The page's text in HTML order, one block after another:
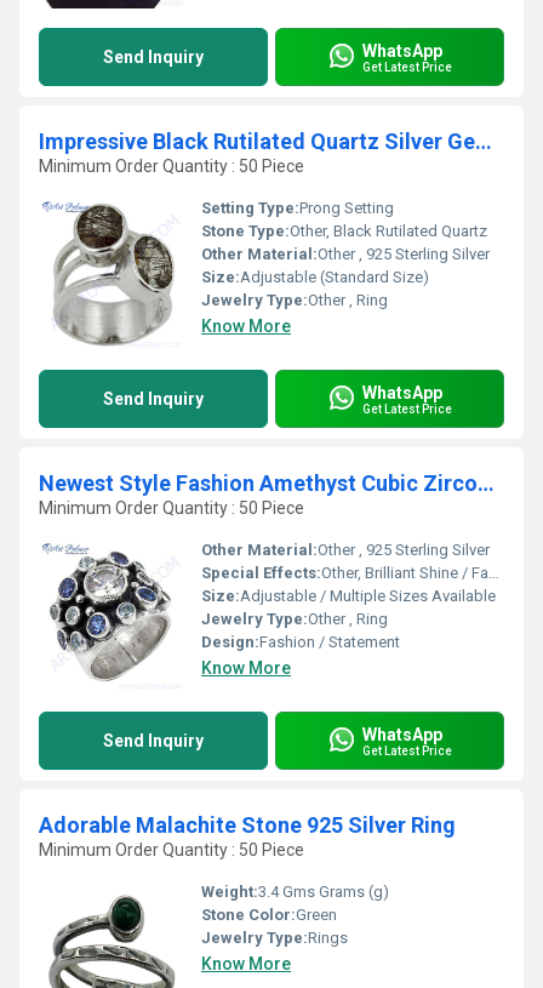
Send Inquiry WhatsApp
Get Latest Price
Impressive Black Rutilated Quartz Silver Gemstone Ring
Minimum Order Quantity : 50 Piece
Setting Type:Prong Setting
Stone Type:Other, Black Rutilated Quartz
Other Material:Other , 925 Sterling Silver
Size:Adjustable (Standard Size)
Jewelry Type:Other , Ring
Know More
Send Inquiry WhatsApp
Get Latest Price
Newest Style Fashion Amethyst Cubic Zirconia Silver Gemstone Ring
Minimum Order Quantity : 50 Piece
Other Material:Other , 925 Sterling Silver
Special Effects:Other, Brilliant Shine / Faceted Stone
Size:Adjustable / Multiple Sizes Available
Jewelry Type:Other , Ring
Design:Fashion / Statement
Know More
Send Inquiry WhatsApp
Get Latest Price
Adorable Malachite Stone 925 Silver Ring
Minimum Order Quantity : 50 Piece
Weight:3.4 Gms Grams (g)
Stone Color:Green
Jewelry Type:Rings
Know More